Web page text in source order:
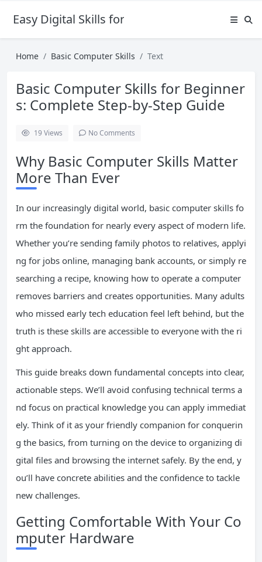
Easy Digital Skills for Beginners
Home Basic Computer Skills Text
Basic Computer Skills for Beginner
s: Complete Step-by-Step Guide
19Views No Comments
Why Basic Computer Skills Matter
More Than Ever
In our increasingly digital world, basic computer skills fo
rm the foundation for nearly every aspect of modern life.
Whether you’re sending family photos to relatives, applyi
ng for jobs online, managing bank accounts, or simply re
searching a recipe, knowing how to operate a computer
removes barriers and creates opportunities. Many adults
who missed early tech education feel left behind, but the
truth is these skills are accessible to everyone with the ri
ght approach.
This guide breaks down fundamental concepts into clear,
actionable steps. We’ll avoid confusing technical terms a
nd focus on practical knowledge you can apply immediat
ely. Think of it as your friendly companion for conquerin
g the basics, from turning on the device to organizing di
gital files and browsing the internet safely. By the end, y
ou’ll have concrete abilities and the confidence to tackle
new challenges.
Getting Comfortable With Your Co
mputer Hardware